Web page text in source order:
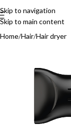
Skip to navigation
Skip to main content
Home/Hair/Hair dryer